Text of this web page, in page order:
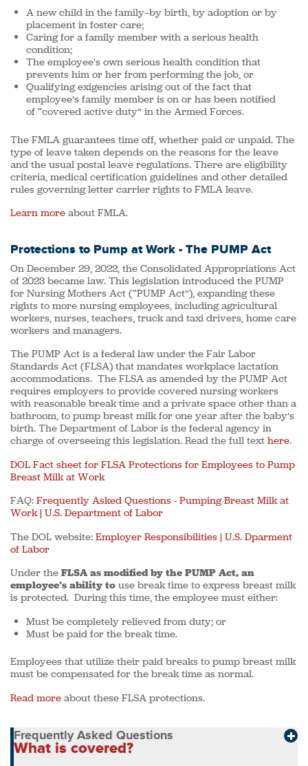
A new child in the family—by birth, by adoption or by
placement in foster care;
Caring for a family member with a serious health
condition;
The employee's own serious health condition that
prevents him or her from performing the job, or
Qualifying exigencies arising out of the fact that
employee’s family member is on or has been notified
of “covered active duty” in the Armed Forces.
The FMLA guarantees time off, whether paid or unpaid. The
type of leave taken depends on the reasons for the leave
and the usual postal leave regulations. There are eligibility
criteria, medical certification guidelines and other detailed
rules governing letter carrier rights to FMLA leave.
Learn more about FMLA.
Protections to Pump at Work - The PUMP Act
On December 29, 2022, the Consolidated Appropriations Act
of 2023 became law. This legislation introduced the PUMP
for Nursing Mothers Act (“PUMP Act”), expanding these
rights to more nursing employees, including agricultural
workers, nurses, teachers, truck and taxi drivers, home care
workers and managers.
The PUMP Act is a federal law under the Fair Labor
Standards Act (FLSA) that mandates workplace lactation
accommodations. The FLSA as amended by the PUMP Act
requires employers to provide covered nursing workers
with reasonable break time and a private space other than a
bathroom, to pump breast milk for one year after the baby’s
birth. The Department of Labor is the federal agency in
charge of overseeing this legislation. Read the full text here.
DOL Fact sheet for FLSA Protections for Employees to Pump
Breast Milk at Work
FAQ: Frequently Asked Questions - Pumping Breast Milk at
Work | U.S. Department of Labor
The DOL website: Employer Responsibilities | U.S. Dparment
of Labor
Under the FLSA as modified by the PUMP Act, an
employee’s ability to use break time to express breast milk
is protected. During this time, the employee must either:
Must be completely relieved from duty; or
Must be paid for the break time.
Employees that utilize their paid breaks to pump breast milk
must be compensated for the break time as normal.
Read more about these FLSA protections.
Frequently Asked Questions
What is covered?